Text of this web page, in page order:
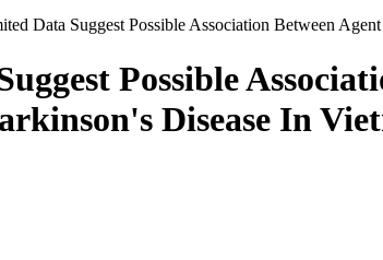
Data Suggest Possible Association Between
Possible
Disease In